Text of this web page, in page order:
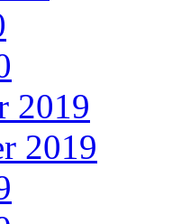
2019
2019